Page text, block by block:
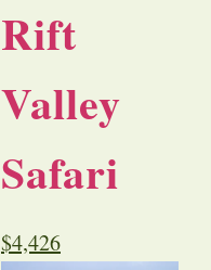
Rift
Valley
Safari
$4,426